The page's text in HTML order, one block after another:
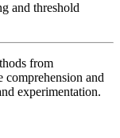
and threshold
from
comprehension and
experimentation.